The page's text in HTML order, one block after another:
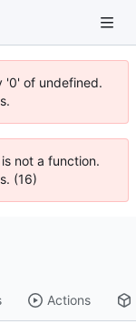
'0' of undefined.
not a function.
(16)
Actions